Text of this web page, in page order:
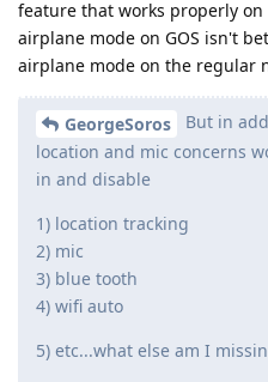
feature that works properly on
airplane mode on GOS isn't
airplane mode on the regular
GeorgeSoros
But in
location and mic concerns
in and disable
1) location tracking
2) mic
3) blue tooth
4) wifi auto
5) etc...what else am I